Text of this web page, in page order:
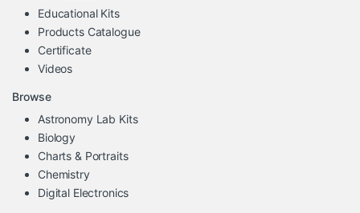
Educational Kits
Products Catalogue
Certificate
Videos
Browse
Astronomy Lab Kits
Biology
Charts & Portraits
Chemistry
Digital Electronics